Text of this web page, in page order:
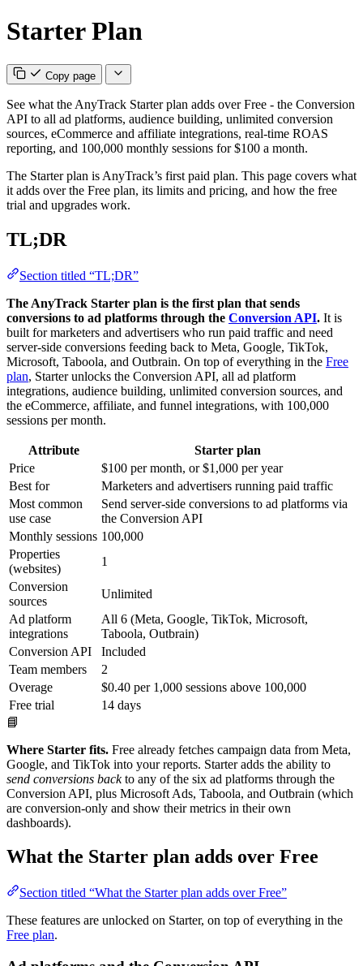
Starter Plan
Copy page
See what the AnyTrack Starter plan adds over Free - the Conversion
API to all ad platforms, audience building, unlimited conversion
sources, eCommerce and affiliate integrations, real-time ROAS
reporting, and 100,000 monthly sessions for $100 a month.
The Starter plan is AnyTrack’s first paid plan. This page covers what
it adds over the Free plan, its limits and pricing, and how the free
trial and upgrades work.
TL;DR
Section titled “TL;DR”
The AnyTrack Starter plan is the first plan that sends
conversions to ad platforms through the Conversion API. It is
built for marketers and advertisers who run paid traffic and need
server-side conversions feeding back to Meta, Google, TikTok,
Microsoft, Taboola, and Outbrain. On top of everything in the Free
plan, Starter unlocks the Conversion API, all ad platform
integrations, audience building, unlimited conversion sources, and
the eCommerce, affiliate, and funnel integrations, with 100,000
sessions per month.
Attribute
Starter plan
Price
$100 per month, or $1,000 per year
Best for
Marketers and advertisers running paid traffic
Most common
use case
Send server-side conversions to ad platforms via
the Conversion API
Monthly sessions 100,000
Properties
(websites)
1
Conversion
sources
Unlimited
Ad platform
integrations
All 6 (Meta, Google, TikTok, Microsoft,
Taboola, Outbrain)
Conversion API
Included
Team members
2
Overage
$0.40 per 1,000 sessions above 100,000
Free trial
14 days
📘
Where Starter fits. Free already fetches campaign data from Meta,
Google, and TikTok into your reports. Starter adds the ability to
send conversions backto any of the six ad platforms through the
Conversion API, plus Microsoft Ads, Taboola, and Outbrain (which
are conversion-only and show their metrics in their own
dashboards).
What the Starter plan adds over Free
Section titled “What the Starter plan adds over Free”
These features are unlocked on Starter, on top of everything in the
Free plan.